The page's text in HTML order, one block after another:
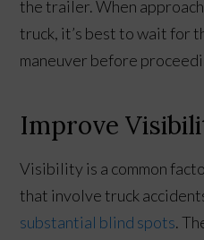
the trailer. When
truck, it’s best to wait for
maneuver before
Improve
Visibility is a common
that involve truck
substantial blind spots.